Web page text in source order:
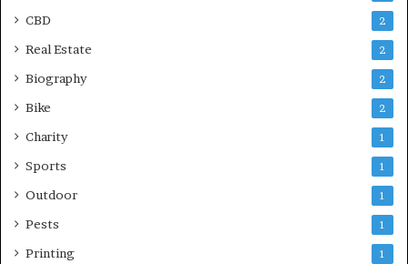
CBD 2
Real Estate 2
Biography 2
Bike 2
Charity 1
Sports 1
Outdoor 1
Pests 1
Printing 1